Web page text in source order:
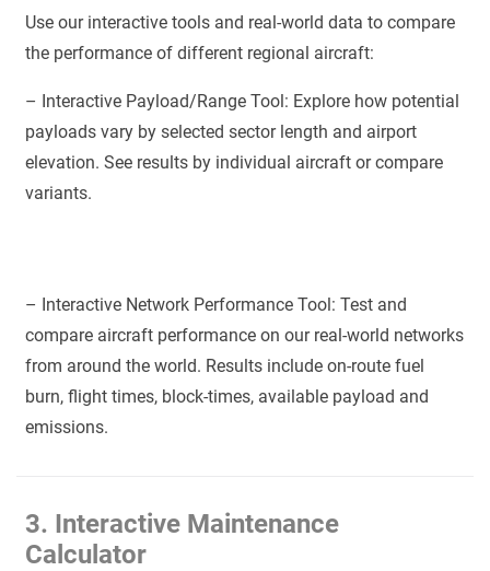
Use our interactive tools and real-world data to compare
the performance of different regional aircraft:
– Interactive Payload/Range Tool: Explore how potential
payloads vary by selected sector length and airport
elevation. See results by individual aircraft or compare
variants.
– Interactive Network Performance Tool: Test and
compare aircraft performance on our real-world networks
from around the world. Results include on-route fuel
burn, flight times, block-times, available payload and
emissions.
3. Interactive Maintenance
Calculator